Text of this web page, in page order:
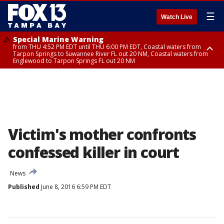
Watch Live ☰
Special Marine Warning
from THU 4:52 PM EDT until THU 6:00 PM EDT, Coastal waters from
Tarpon Springs to Suwannee River FL out 20 NM, Coastal waters from
Englewood to Tarpon Springs FL out 20 NM
Victim's mother confronts
confessed killer in court
News
Published June 8, 2016 6:59 PM EDT